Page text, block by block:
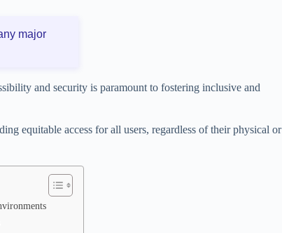
major
and security is paramount to fostering inclusive and
equitable access for all users, regardless of their physical or